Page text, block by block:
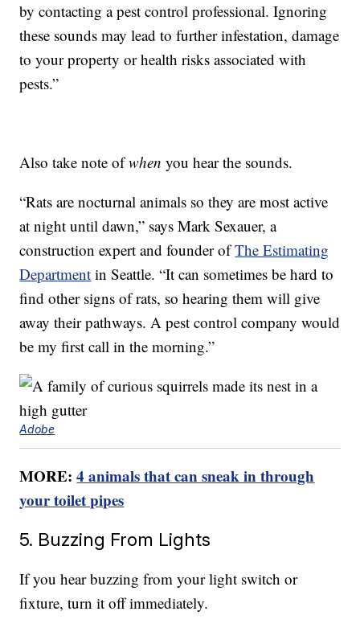
by contacting a pest control professional. Ignoring
these sounds may lead to further infestation, damage
to your property or health risks associated with
pests.”
Also take note ofwhen you hear the sounds.
“Rats are nocturnal animals so they are most active
at night until dawn,” says Mark Sexauer, a
construction expert and founder ofThe Estimating
Department in Seattle. “It can sometimes be hard to
find other signs of rats, so hearing them will give
away their pathways. A pest control company would
be my first call in the morning.”
Adobe
MORE:4 animals that can sneak in through
your toilet pipes
5. Buzzing From Lights
If you hear buzzing from your light switch or
fixture, turn it off immediately.